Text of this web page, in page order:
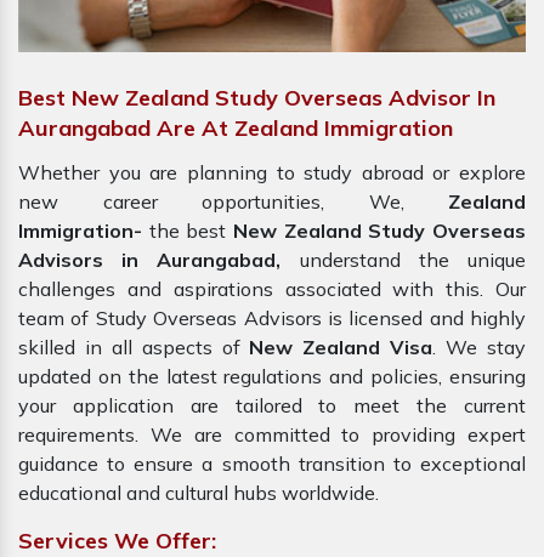
Best New Zealand Study Overseas Advisor In
Aurangabad Are At Zealand Immigration
Whether you are planning to study abroad or explore
new career opportunities, We, Zealand
Immigration- the best New Zealand Study Overseas
Advisors in Aurangabad, understand the unique
challenges and aspirations associated with this. Our
team of Study Overseas Advisors is licensed and highly
skilled in all aspects of New Zealand Visa. We stay
updated on the latest regulations and policies, ensuring
your application are tailored to meet the current
requirements. We are committed to providing expert
guidance to ensure a smooth transition to exceptional
educational and cultural hubs worldwide.
Services We Offer: